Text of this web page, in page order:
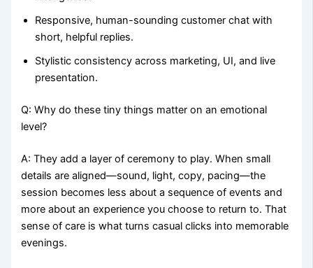
Responsive, human-sounding customer chat with
short, helpful replies.
Stylistic consistency across marketing, UI, and live
presentation.
Q: Why do these tiny things matter on an emotional
level?
A: They add a layer of ceremony to play. When small
details are aligned—sound, light, copy, pacing—the
session becomes less about a sequence of events and
more about an experience you choose to return to. That
sense of care is what turns casual clicks into memorable
evenings.